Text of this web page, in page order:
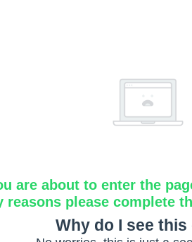
are about to enter the
reasons please complete
Why do I see